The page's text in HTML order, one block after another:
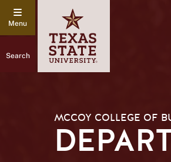
Search
MCCOY COLLEGE OF